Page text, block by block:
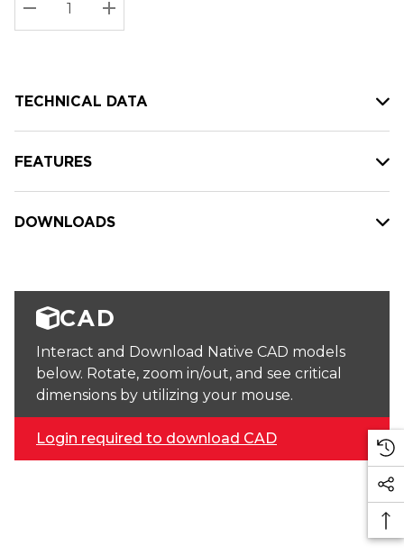
Current
stock:
DECREASE QUANTITY:
INCREASE QUANTITY:
TECHNICAL DATA
FEATURES
DOWNLOADS
CAD
Interact and Download Native CAD models
below. Rotate, zoom in/out, and see critical
dimensions by utilizing your mouse.
Login required to download CAD